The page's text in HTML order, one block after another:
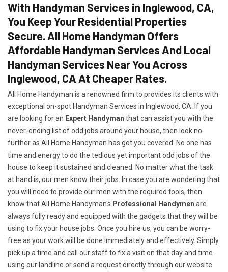
With Handyman Services in Inglewood, CA,
You Keep Your Residential Properties
Secure. All Home Handyman Offers
Affordable Handyman Services And Local
Handyman Services Near You Across
Inglewood, CA At Cheaper Rates.
All Home Handyman is a renowned firm to provides its clients with
exceptional on-spot Handyman Services in Inglewood, CA. If you
are looking for an Expert Handyman that can assist you with the
never-ending list of odd jobs around your house, then look no
further as All Home Handyman has got you covered. No one has
time and energy to do the tedious yet important odd jobs of the
house to keep it sustained and cleaned. No matter what the task
at hand is, our men know their jobs. In case you are wondering that
you will need to provide our men with the required tools, then
know that All Home Handyman's Professional Handymen are
always fully ready and equipped with the gadgets that they will be
using to fix your house jobs. Once you hire us, you can be worry-
free as your work will be done immediately and effectively. Simply
pick up a time and call our staff to fix a visit on that day and time
using our landline or send a request directly through our website